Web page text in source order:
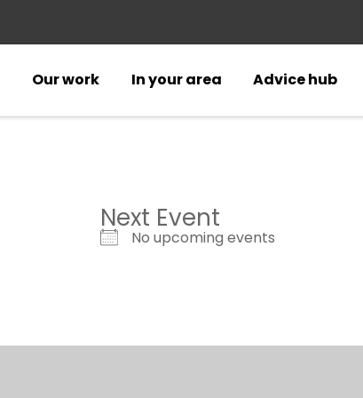
Our work In your area Advice hub
Next Event
No upcoming events